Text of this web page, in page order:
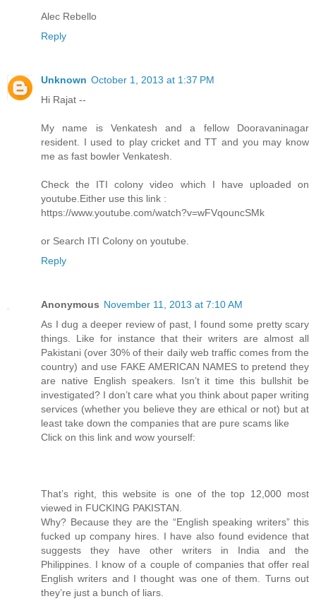
Alec Rebello
Reply
Unknown October 1, 2013 at 1:37 PM
Hi Rajat --
My name is Venkatesh and a fellow Dooravaninagar
resident. I used to play cricket and TT and you may know
me as fast bowler Venkatesh.
Check the ITI colony video which I have uploaded on
youtube.Either use this link :
https://www.youtube.com/watch?v=wFVqouncSMk
or Search ITI Colony on youtube.
Reply
Anonymous November 11, 2013 at 7:10 AM
As I dug a deeper review of past, I found some pretty scary
things. Like for instance that their writers are almost all
Pakistani (over 30% of their daily web traffic comes from the
country) and use FAKE AMERICAN NAMES to pretend they
are native English speakers. Isn’t it time this bullshit be
investigated? I don’t care what you think about paper writing
services (whether you believe they are ethical or not) but at
least take down the companies that are pure scams like
Click on this link and wow yourself:
That’s right, this website is one of the top 12,000 most
viewed in FUCKING PAKISTAN.
Why? Because they are the “English speaking writers” this
fucked up company hires. I have also found evidence that
suggests they have other writers in India and the
Philippines. I know of a couple of companies that offer real
English writers and I thought was one of them. Turns out
they’re just a bunch of liars.